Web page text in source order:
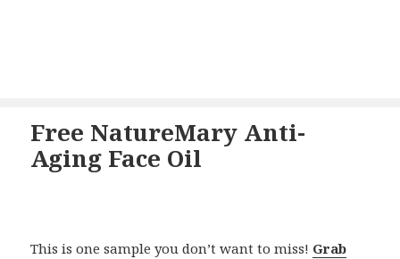
Free NatureMary Anti-
Aging Face Oil
This is one sample you don’t want to miss! Grab